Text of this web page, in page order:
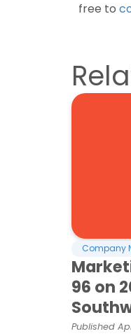
free to
Company
96 on
Published